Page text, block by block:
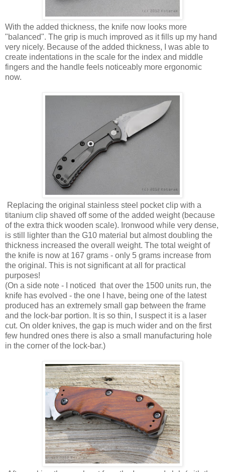
With the added thickness, the knife now looks more
"balanced". The grip is much improved as it fills up my hand
very nicely. Because of the added thickness, I was able to
create indentations in the scale for the index and middle
fingers and the handle feels noticeably more ergonomic
now.
Replacing the original stainless steel pocket clip with a
titanium clip shaved off some of the added weight (because
of the extra thick wooden scale). Ironwood while very dense,
is still lighter than the G10 material but almost doubling the
thickness increased the overall weight. The total weight of
the knife is now at 167 grams - only 5 grams increase from
the original. This is not significant at all for practical
purposes!
(On a side note - I noticed that over the 1500 units run, the
knife has evolved - the one I have, being one of the latest
produced has an extremely small gap between the frame
and the lock-bar portion. It is so thin, I suspect it is a laser
cut. On older knives, the gap is much wider and on the first
few hundred ones there is also a small manufacturing hole
in the corner of the lock-bar.)